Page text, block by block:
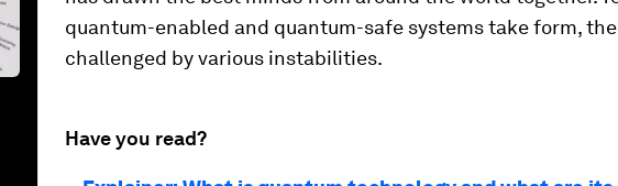
quantum-enabled and quantum-safe systems take form,
challenged by various instabilities.
Have you read?